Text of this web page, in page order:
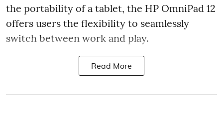
the portability of a tablet, the HP OmniPad 12
offers users the flexibility to seamlessly
switch between work and play.
Read More